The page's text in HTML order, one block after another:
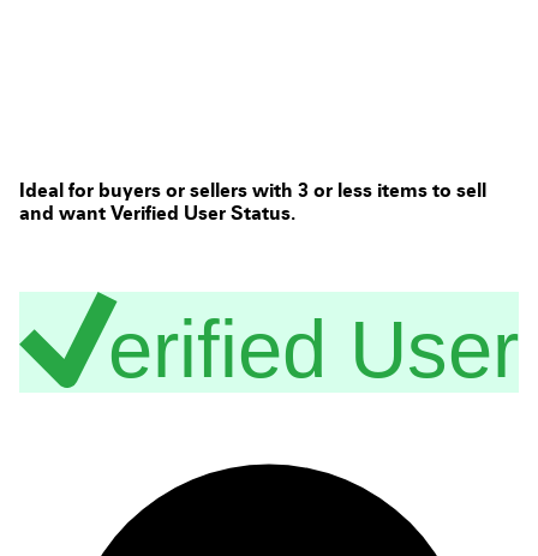
Ideal for buyers or sellers with 3 or less items to sell
and want Verified User Status.
erified User